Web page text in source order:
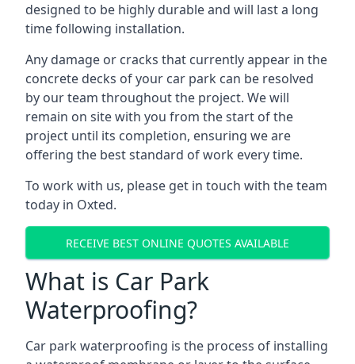
designed to be highly durable and will last a long
time following installation.
Any damage or cracks that currently appear in the
concrete decks of your car park can be resolved
by our team throughout the project. We will
remain on site with you from the start of the
project until its completion, ensuring we are
offering the best standard of work every time.
To work with us, please get in touch with the team
today in Oxted.
RECEIVE BEST ONLINE QUOTES AVAILABLE
What is Car Park
Waterproofing?
Car park waterproofing is the process of installing